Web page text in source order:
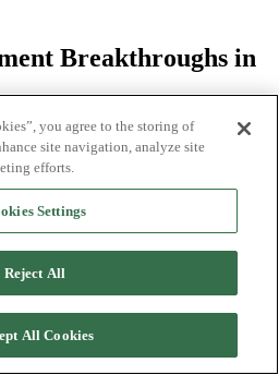
Breakthroughs in
a parliamentary reception in
to take urgent action to
for pan...
you agree to the storing of
site navigation, analyze site
efforts.
Settings
Reject All
All Cookies